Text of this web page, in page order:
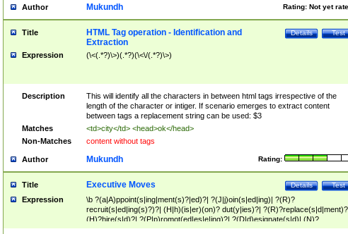
Author Rating: Not yet
Mukundh
Title Test
Details
HTML Tag operation - Identification and
Extraction
Expression (\<(.*?)\>)(.*?)(\<\/(.*?)\>)
Description
This will identify all the characters in between html tags irrespective of the
length of the character or intiger. If scenario emerges to extract content
between tags a replacement string can be used: $3
Matches
<td>city</td> <head>ok</head>
Non-Matches
content without tags
Author Rating:
Mukundh
Title Test
Details
Executive Moves
Expression
\b ?(a|A)ppoint(s|ing|ment(s)?|ed)?| ?(J|j)oin(s|ed|ing)| ?(R)?
recruit(s|ed|ing(s)?)?| (H|h)(is|er)(on)? dut(y|ies)?|
(H)?hire(s|d)?| ?(P|p)romot(ed|es|e|ing)?| ?(D|d)esignate(s|d)| (N)?
names(d)?| (his|her)? (P|p)osition(ed|s)?| re(-)?join(ed|s)|(M|m)anagement